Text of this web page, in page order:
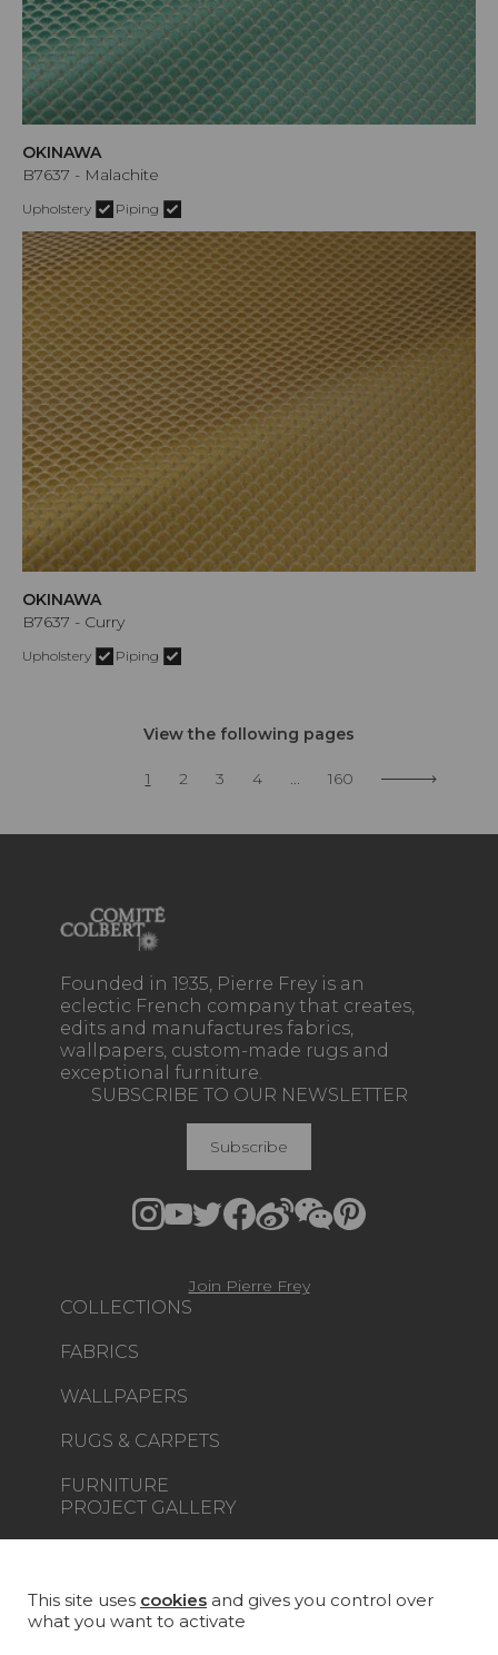
OKINAWA
B7637 - Malachite
Upholstery Piping
OKINAWA
B7637 - Curry
Upholstery Piping
View the following pages
1 2 3 4 ... 160
Founded in 1935, Pierre Frey is an
eclectic French company that creates,
edits and manufactures fabrics,
wallpapers, custom-made rugs and
exceptional furniture.
COLLECTIONS
FABRICS
WALLPAPERS
RUGS & CARPETS
FURNITURE
PROJECT GALLERY
MAGAZINE
SUBSCRIBE TO OUR NEWSLETTER
Subscribe
Join Pierre Frey
This site uses cookies and gives you control over
what you want to activate